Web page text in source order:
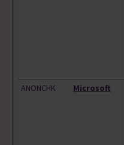
ANONCHK Microsoft